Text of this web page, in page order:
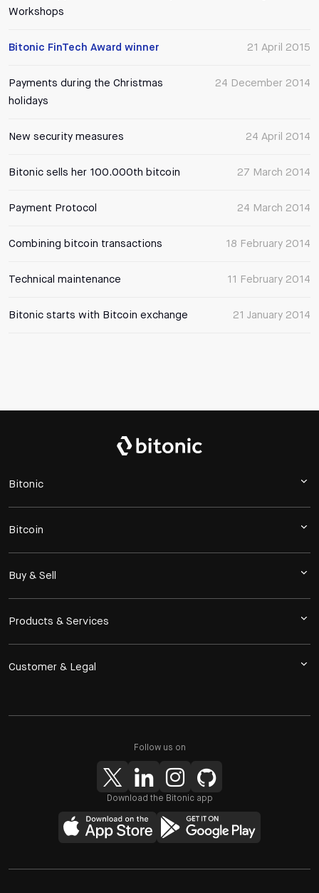
Workshops
21 April 2015
Bitonic FinTech Award winner
24 December 2014
Payments during the Christmas
holidays
24 April 2014
New security measures
27 March 2014
Bitonic sells her 100.000th bitcoin
24 March 2014
Payment Protocol
18 February 2014
Combining bitcoin transactions
11 February 2014
Technical maintenance
21 January 2014
Bitonic starts with Bitcoin exchange
Bitonic
Bitcoin
Buy & Sell
Products & Services
Customer & Legal
Follow us on
Download the Bitonic app